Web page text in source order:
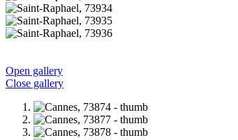
Open gallery
Close gallery